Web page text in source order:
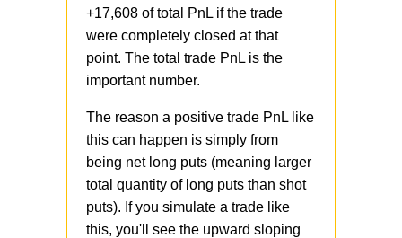
+17,608 of total PnL if the trade
were completely closed at that
point. The total trade PnL is the
important number.
The reason a positive trade PnL like
this can happen is simply from
being net long puts (meaning larger
total quantity of long puts than shot
puts). If you simulate a trade like
this, you'll see the upward sloping